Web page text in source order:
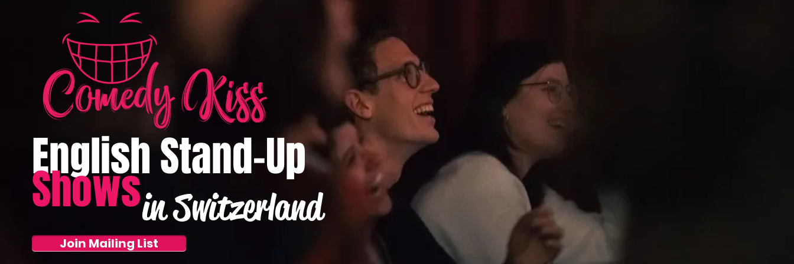
English Stand-Up
Showsin Switzerland
Join Mailing List